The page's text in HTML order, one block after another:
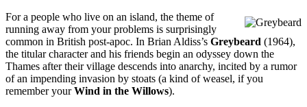
For a people who live on an island, the theme of
running away from your problems is surprisingly
common in British post-apoc. In Brian Aldiss’s Greybeard (1964),
the titular character and his friends begin an odyssey down the
Thames after their village descends into anarchy, incited by a rumor
of an impending invasion by stoats (a kind of weasel, if you
remember yourWind in the Willows).